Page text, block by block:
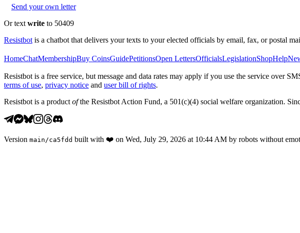
Send your own letter
Or text write to 50409
Resistbot is a chatbot that delivers your texts to your elected officials by email, fax, or postal
HomeChatMembershipBuy CoinsGuidePetitionsOpen LettersOfficialsLegislationShopHelp
Resistbot is a free service, but message and data rates may apply if you use the service over
terms of use, privacy notice and user bill of rights.
Resistbot is a product ofthe Resistbot Action Fund, a 501(c)(4) social welfare organization.
Version main /ca5fdd built with ❤️ on Wed, July 29, 2026 at 10:44 AM by robots without